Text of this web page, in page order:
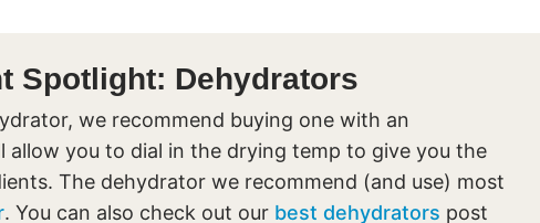
Spotlight: Dehydrators
we recommend buying one with an
allow you to dial in the drying temp to give you the
The dehydrator we recommend (and use) most
. You can also check out our best dehydrators post